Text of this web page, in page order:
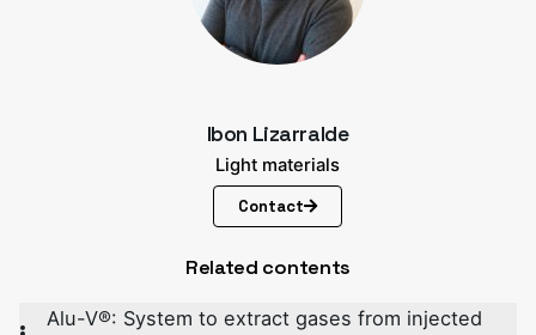
Ibon Lizarralde
Light materials
Contact
Related contents
Alu-V®: System to extract gases from injected